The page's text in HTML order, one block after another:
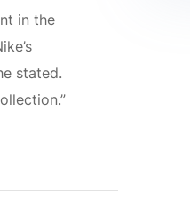
in the
stated.